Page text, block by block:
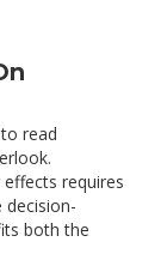
read
requires
decision-
both the